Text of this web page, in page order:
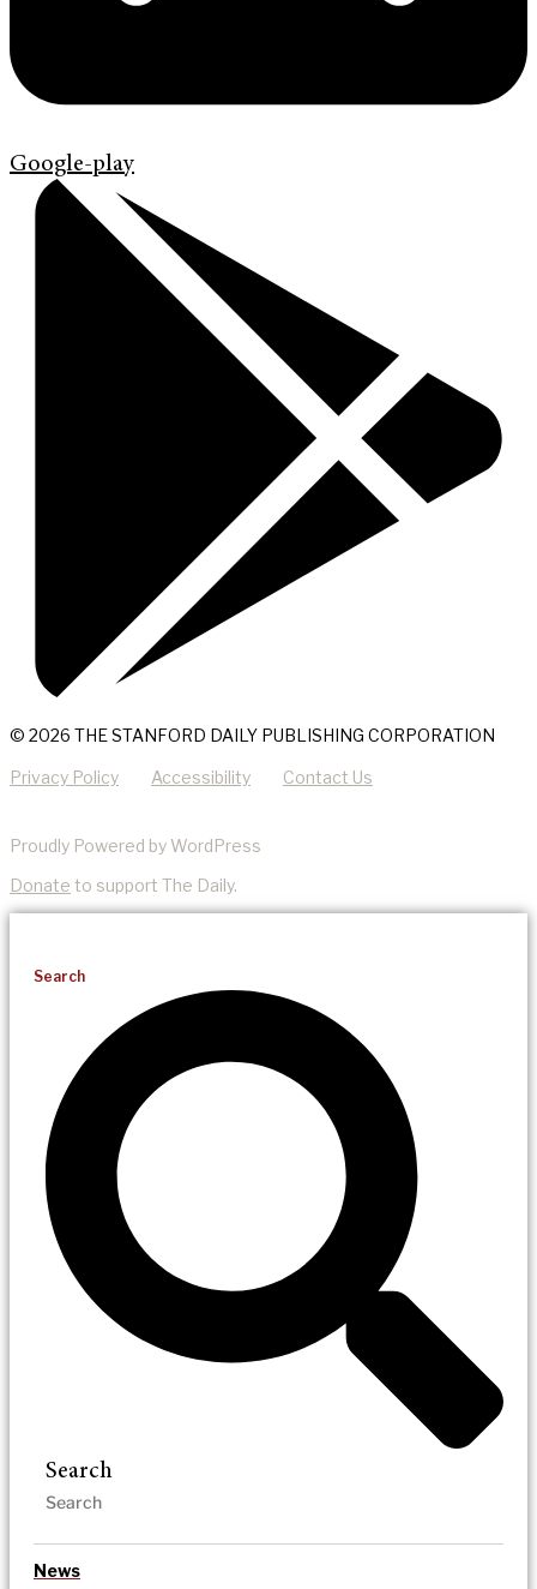
Google-play
© 2026 THE STANFORD DAILY PUBLISHING CORPORATION
Privacy Policy Accessibility Contact Us
Proudly Powered by WordPress
Donate to support The Daily.
Search
Search
News